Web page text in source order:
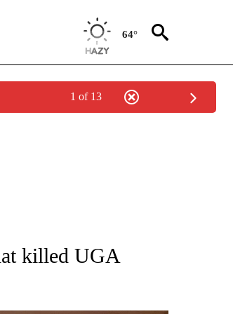
64°
1 of 13
PAGES ON "CNN - NATIONAL".
killed UGA